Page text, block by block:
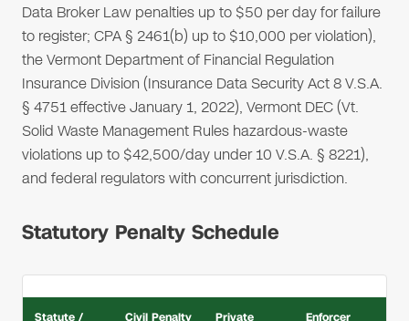
Data Broker Law penalties up to $50 per day for failure
to register; CPA § 2461(b) up to $10,000 per violation),
the Vermont Department of Financial Regulation
Insurance Division (Insurance Data Security Act 8 V.S.A.
§ 4751 effective January 1, 2022), Vermont DEC (Vt.
Solid Waste Management Rules hazardous-waste
violations up to $42,500/day under 10 V.S.A. § 8221),
and federal regulators with concurrent jurisdiction.
Statutory Penalty Schedule
Statute /
Civil Penalty
Private
Enforcer